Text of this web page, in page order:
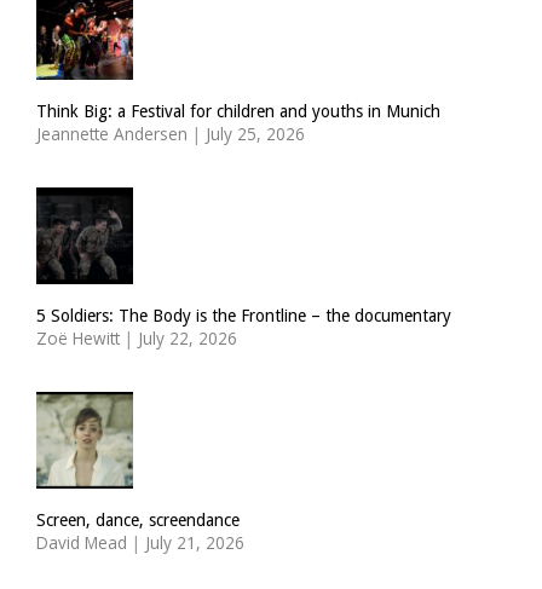
Think Big: a Festival for children and youths in Munich
Jeannette Andersen | July 25, 2026
5 Soldiers: The Body is the Frontline – the documentary
Zoë Hewitt | July 22, 2026
Screen, dance, screendance
David Mead | July 21, 2026